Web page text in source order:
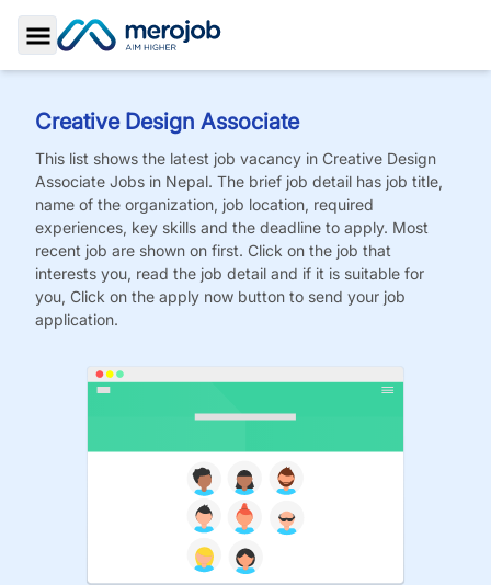
Toggle Sidebar
Creative Design Associate
This list shows the latest job vacancy in Creative Design
Associate Jobs in Nepal. The brief job detail has job title,
name of the organization, job location, required
experiences, key skills and the deadline to apply. Most
recent job are shown on first. Click on the job that
interests you, read the job detail and if it is suitable for
you, Click on the apply now button to send your job
application.